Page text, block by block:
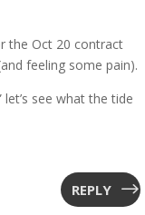
the Oct 20 contract
feeling some pain).
let’s see what the tide
REPLY